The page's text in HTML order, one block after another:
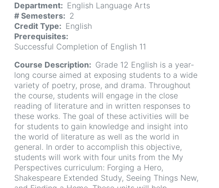
Department
English Language Arts
# Semesters
2
Credit Type
English
Prerequisites
Successful Completion of English 11
Course Description
Grade 12 English is a year-
long course aimed at exposing students to a wide
variety of poetry, prose, and drama. Throughout
the course, students will engage in the close
reading of literature and in written responses to
these works. The goal of these activities will be
for students to gain knowledge and insight into
the world of literature as well as the world in
general. In order to accomplish this objective,
students will work with four units from the My
Perspectives curriculum: Forging a Hero,
Shakespeare Extended Study, Seeing Things New,